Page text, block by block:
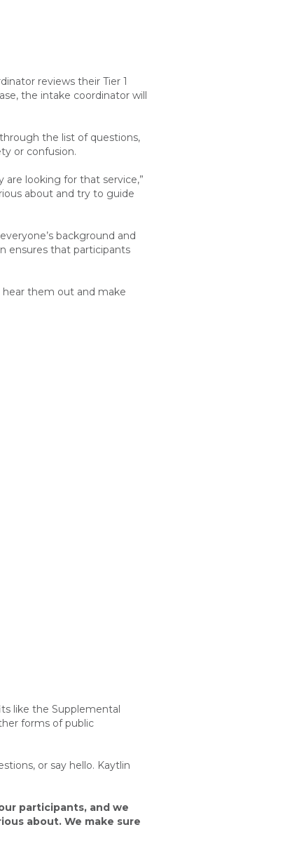
reviews their Tier 1
the intake coordinator will
the list of questions,
or confusion.
looking for that service,”
about and try to guide
everyone’s background and
ensures that participants
hear them out and make
like the Supplemental
forms of public
or say hello. Kaytlin
participants, and we
about. We make sure